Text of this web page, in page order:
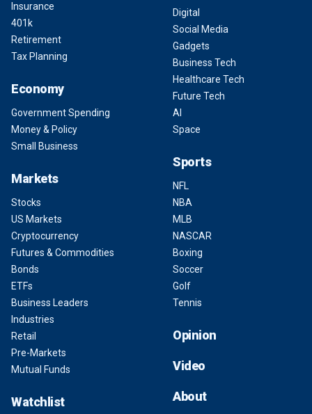
Insurance
401k
Retirement
Tax Planning
Economy
Government Spending
Money & Policy
Small Business
Markets
Stocks
US Markets
Cryptocurrency
Futures & Commodities
Bonds
ETFs
Business Leaders
Industries
Retail
Pre-Markets
Mutual Funds
Watchlist
Digital
Social Media
Gadgets
Business Tech
Healthcare Tech
Future Tech
AI
Space
Sports
NFL
NBA
MLB
NASCAR
Boxing
Soccer
Golf
Tennis
Opinion
Video
About